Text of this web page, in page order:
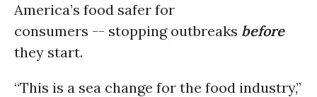
America’s food safer for
consumers -- stopping outbreaks before
they start.
“This is a sea change for the food industry,”